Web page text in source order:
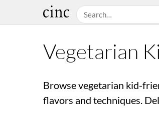
Vegetarian
Browse vegetarian kid-
flavors and techniques.